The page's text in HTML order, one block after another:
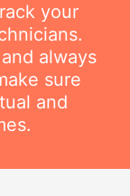
your
always
sure
and